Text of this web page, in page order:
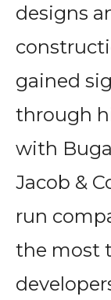
designs
gained
through
with
Jacob &
run
the most